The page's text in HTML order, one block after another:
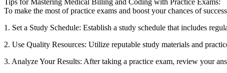
To make⁣ the ⁢most of practice exams and boost your⁢ chances of
1. Set a Study Schedule: Establish a study ‌schedule that ⁢includes
2. Use Quality Resources: Utilize⁤ reputable study materials and
3.‍ Analyze Your Results: After taking a‌ practice exam, review your